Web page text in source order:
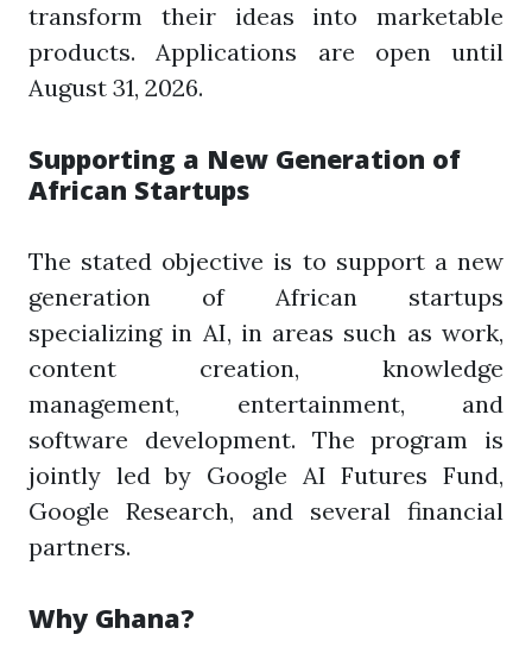
transform their ideas into marketable
products. Applications are open until
August 31, 2026.
Supporting a New Generation of
African Startups
The stated objective is to support a new
generation of African startups
specializing in AI, in areas such as work,
content creation, knowledge
management, entertainment, and
software development. The program is
jointly led by Google AI Futures Fund,
Google Research, and several financial
partners.
Why Ghana?